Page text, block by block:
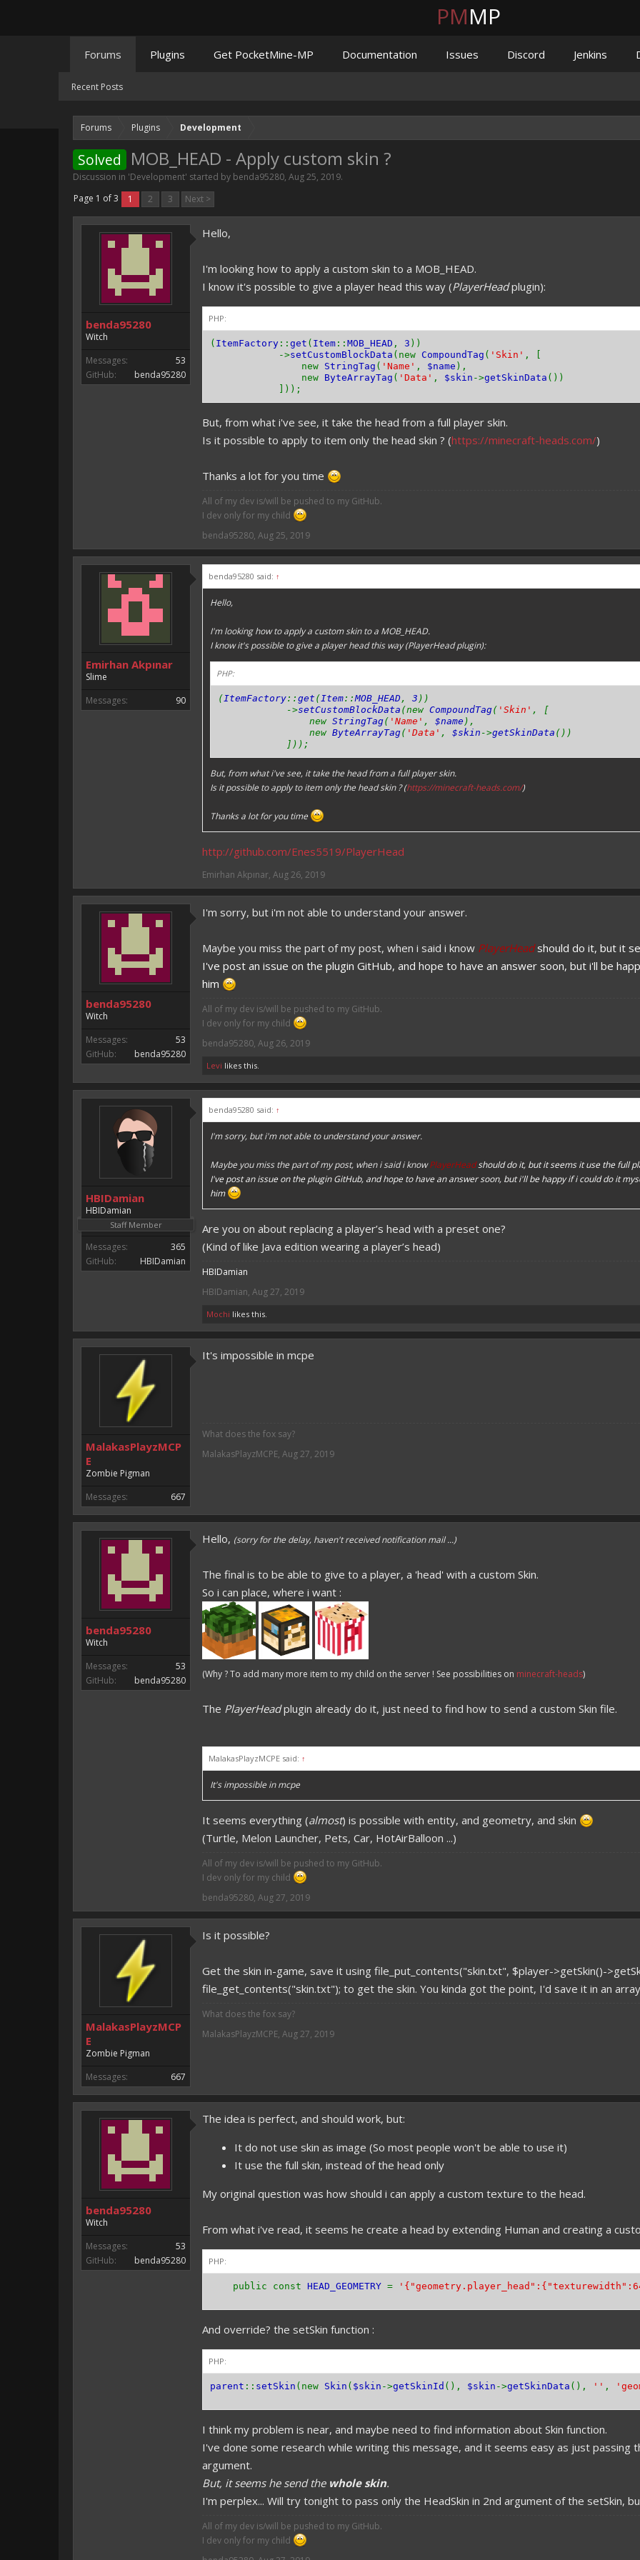
Forums Plugins Development
Solved MOB_HEAD - Apply custom skin ?
Discussion in 'Development' started by benda95280, Aug 25, 2019.
Page 1 of 3
1 2 3 Next >
benda95280
Witch
Messages:
53
GitHub:
benda95280
Hello,
I'm looking how to apply a custom skin to a MOB_HEAD.
I know it's possible to give a player head this way (PlayerHeadplugin):
PHP:
( ItemFactory :: get ( Item :: MOB_HEAD , 3 ))
->setCustomBlockData (new CompoundTag ( 'Skin' , [
new StringTag ( 'Name' , $name ),
new ByteArrayTag ( 'Data' , $skin ->getSkinData ())
]));
But, from what i've see, it take the head from a full player skin.
Is it possible to apply to item only the head skin ? (https://minecraft-heads.com/)
Thanks a lot for you time
All of my dev is/will be pushed to my GitHub.
I dev only for my child
benda95280, Aug 25, 2019
Emirhan Akpınar
Slime
Messages:
90
benda95280 said: ↑
Hello,
I'm looking how to apply a custom skin to a MOB_HEAD.
I know it's possible to give a player head this way (PlayerHeadplugin):
PHP:
(ItemFactory:: get (Item::MOB_HEAD, 3 ))
->setCustomBlockData (new CompoundTag( 'Skin' , [
new StringTag( 'Name' , $name ),
new ByteArrayTag( 'Data' , $skin ->getSkinData ())
]));
But, from what i've see, it take the head from a full player skin.
Is it possible to apply to item only the head skin ? (https://minecraft-heads.com/)
Thanks a lot for you time
http://github.com/Enes5519/PlayerHead
Emirhan Akpınar, Aug 26, 2019
benda95280
Witch
Messages:
53
GitHub:
benda95280
I'm sorry, but i'm not able to understand your answer.
Maybe you miss the part of my post, when i said i know PlayerHead should do it, but it
I've post an issue on the plugin GitHub, and hope to have an answer soon, but i'll be
him
All of my dev is/will be pushed to my GitHub.
I dev only for my child
benda95280, Aug 26, 2019
Levi likes this.
HBIDamian
HBIDamian
Staff Member
Messages:
365
GitHub:
HBIDamian
benda95280 said: ↑
I'm sorry, but i'm not able to understand your answer.
Maybe you miss the part of my post, when i said i knowPlayerHeadshould do it, but it seems it use the full
I've post an issue on the plugin GitHub, and hope to have an answer soon, but i'll be happy if i could do it
him
Are you on about replacing a player’s head with a preset one?
(Kind of like Java edition wearing a player’s head)
HBIDamian
HBIDamian, Aug 27, 2019
Mochi likes this.
MalakasPlayzMCP
E
Zombie Pigman
Messages:
667
It's impossible in mcpe
What does the fox say?
MalakasPlayzMCPE, Aug 27, 2019
benda95280
Witch
Messages:
53
GitHub:
benda95280
Hello, (sorry for the delay, haven't received notification mail ...)
The final is to be able to give to a player, a 'head' with a custom Skin.
So i can place, where i want :
(Why ? To add many more item to my child on the server ! See possibilities on minecraft-heads)
The PlayerHeadplugin already do it, just need to find how to send a custom Skin file.
MalakasPlayzMCPE said: ↑
It's impossible in mcpe
It seems everything (almost) is possible with entity, and geometry, and skin
(Turtle, Melon Launcher, Pets, Car, HotAirBalloon ...)
All of my dev is/will be pushed to my GitHub.
I dev only for my child
benda95280, Aug 27, 2019
MalakasPlayzMCP
E
Zombie Pigman
Messages:
667
Is it possible?
Get the skin in-game, save it using file_put_contents("skin.txt", $player->getSkin()-
file_get_contents("skin.txt"); to get the skin. You kinda got the point, I'd save it in an
What does the fox say?
MalakasPlayzMCPE, Aug 27, 2019
benda95280
Witch
Messages:
53
GitHub:
benda95280
The idea is perfect, and should work, but:
It do not use skin as image (So most people won't be able to use it)
It use the full skin, instead of the head only
My original question was how should i can apply a custom texture to the head.
From what i've read, it seems he create a head by extending Human and creating a
PHP:
public const HEAD_GEOMETRY =
And override? the setSkin function :
PHP:
parent :: setSkin (new Skin ( $skin ->getSkinId (), $skin ->getSkinData (), '' ,
I think my problem is near, and maybe need to find information about Skin function.
I've done some research while writing this message, and it seems easy as just passing
argument.
But, it seems he send the whole skin.
I'm perplex... Will try tonight to pass only the HeadSkin in 2nd argument of the setSkin,
All of my dev is/will be pushed to my GitHub.
I dev only for my child
PMMP
Forums
Recent Posts
Plugins Get PocketMine-MP Documentation Issues Discord Jenkins